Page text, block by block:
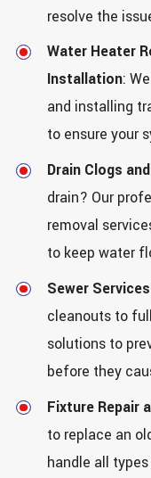
resolve the
Water Heater
Installation:
and installing
to ensure your
Drain Clogs
drain? Our
removal
to keep water
Sewer Services
cleanouts to
solutions to
before they
Fixture Repair
to replace an
handle all